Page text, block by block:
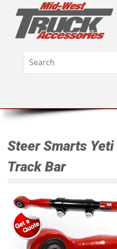
Steer Smarts
Track Bar